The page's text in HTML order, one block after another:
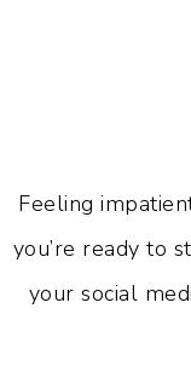
Feeling
you’re ready to
your social